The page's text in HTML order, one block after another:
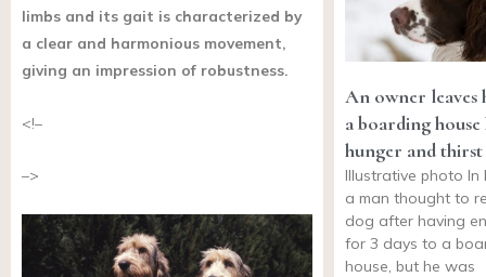
limbs and its gait is characterized by
a clear and harmonious movement,
giving an impression of robustness.
<!–
–>
An owner leaves
a boarding house
hunger and thirst
Illustrative photo In
a man thought to
dog after having
for 3 days to a
house, but he was